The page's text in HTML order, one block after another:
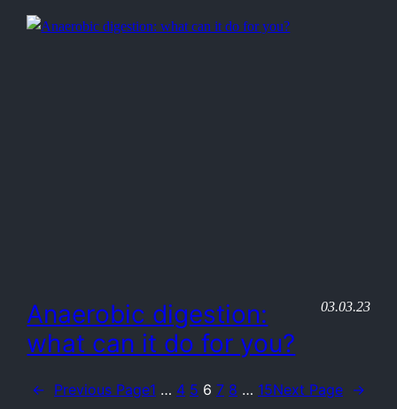
Anaerobic digestion:
what can it do for you?
03.03.23
← Previous Page1 … 4 5 6 7 8 … 15Next Page →